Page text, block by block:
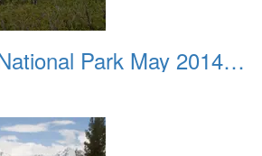
Grand Teton National Park May 2014 0011